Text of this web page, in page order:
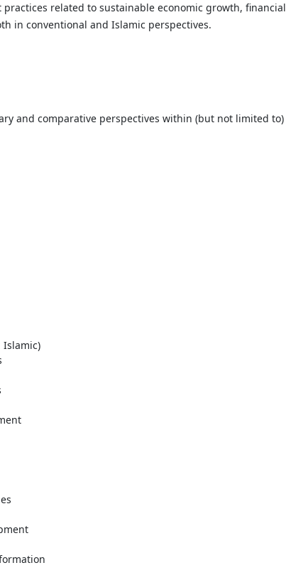
related to sustainable economic growth, financial
in conventional and Islamic perspectives.
and comparative perspectives within (but not limited to)
Islamic)